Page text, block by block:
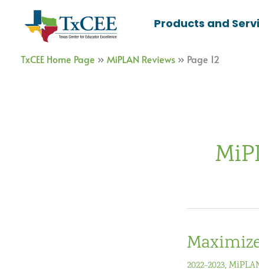
Products and
TxCEE Home Page » MiPLAN Reviews » Page 12
2022-2023,